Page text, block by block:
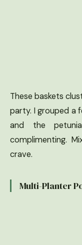
These baskets
party. I grouped a
and the
complimenting.
crave.
Multi-Planter